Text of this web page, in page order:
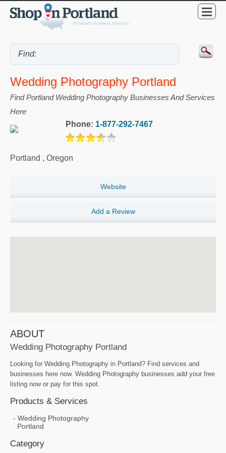
Wedding Photography Portland
Find Portland Wedding Photography Businesses And Services
Here
Phone: 1-877-292-7467
Portland , Oregon
Website
Add a Review
ABOUT
Wedding Photography Portland
Looking for Wedding Photography in Portland? Find services and
businesses here now. Wedding Photography businesses add your free
listing now or pay for this spot.
Products & Services
Wedding Photography
Portland
Category